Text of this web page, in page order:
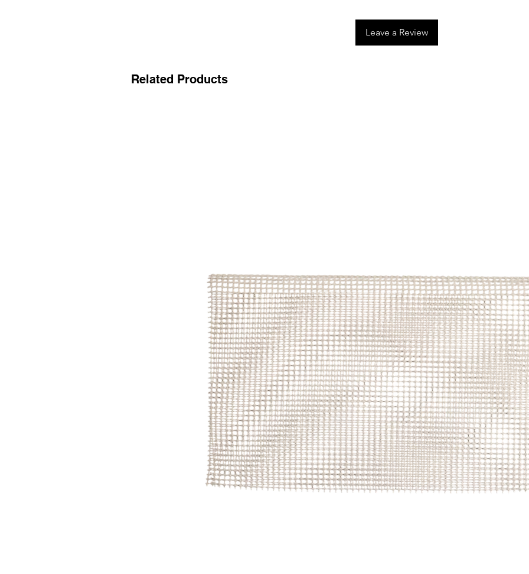
Leave a Review
Related Products